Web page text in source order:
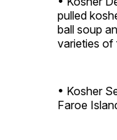
pulled
ball soup
varieties of
• Kosher
Faroe